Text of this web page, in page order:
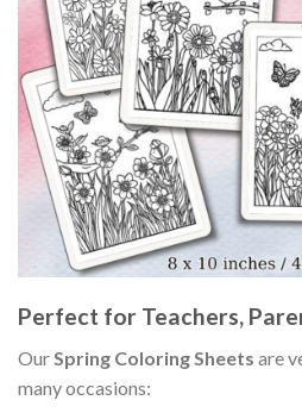
Perfect for Teachers,
Our Spring Coloring Sheets are
many occasions: